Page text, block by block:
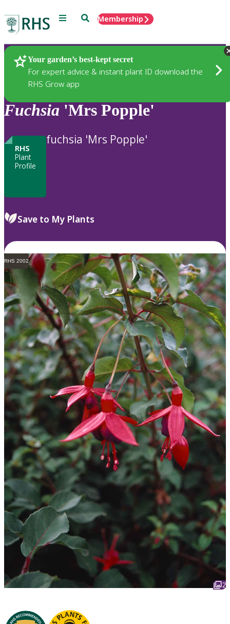
Menu SearchMembership
Your garden’s best-kept secret
For expert advice & instant plant ID download the
RHS Grow app
Plants
Fuchsia 'Mrs Popple'
RHS
Plant
Profile
fuchsia 'Mrs Popple'
Save to My Plants
RHS 2002
2